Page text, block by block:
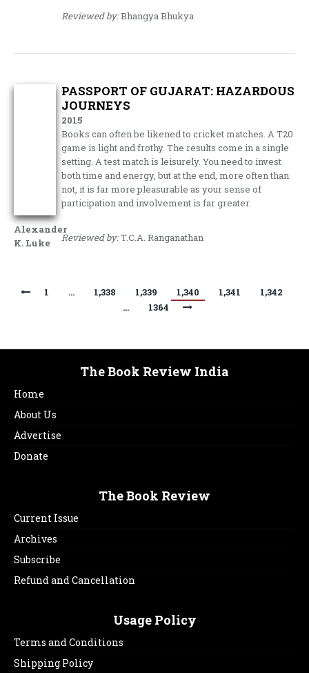
Reviewed by:Bhangya Bhukya
Alexander
K. Luke
PASSPORT OF GUJARAT: HAZARDOUS
JOURNEYS
2015
Books can often be likened to cricket matches. A T20
game is light and frothy. The results come in a single
setting. A test match is leisurely. You need to invest
both time and energy, but at the end, more often than
not, it is far more pleasurable as your sense of
participation and involvement is far greater.
Reviewed by:T.C.A. Ranganathan
1 … 1,338 1,339 1,340 1,341
1,342
…
1364
The Book Review India
Home
About Us
Advertise
Donate
The Book Review
Current Issue
Archives
Subscribe
Refund and Cancellation
Usage Policy
Terms and Conditions
Shipping Policy